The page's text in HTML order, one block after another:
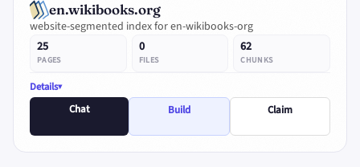
en.wikibooks.org
website-segmented index for en-wikibooks-org
25
PAGES
0
FILES
62
CHUNKS
Details
Chat
Build Claim